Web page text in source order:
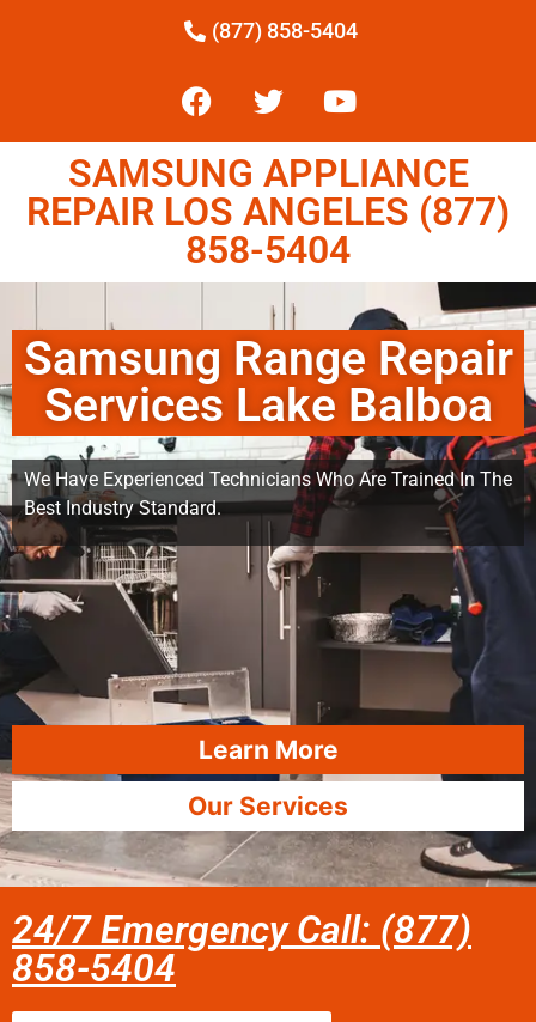
(877) 858-5404
SAMSUNG APPLIANCE
REPAIR LOS ANGELES (877)
858-5404
Samsung Range Repair
Services Lake Balboa
We Have Experienced Technicians Who Are Trained In The
Best Industry Standard.
Learn More
Our Services
24/7 Emergency Call: (877)
858-5404